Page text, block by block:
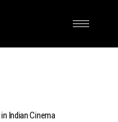
Indian Cinema